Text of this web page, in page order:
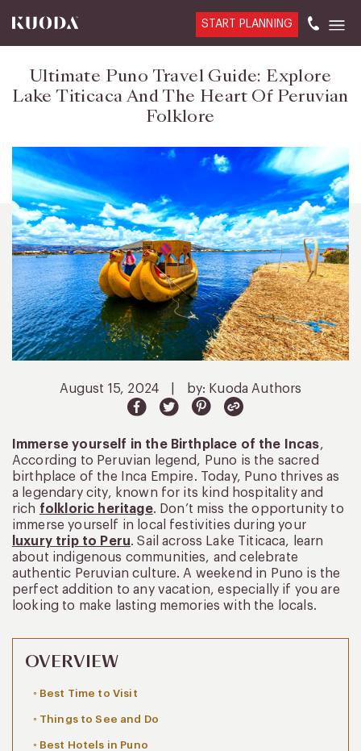
START PLANNING
Ultimate Puno Travel Guide: Explore
Lake Titicaca And The Heart Of Peruvian
Folklore
August 15, 2024 by: Kuoda Authors
Immerse yourself in the Birthplace of the Incas,
According to Peruvian legend, Puno is the sacred
birthplace of the Inca Empire. Today, Puno thrives as
a legendary city, known for its kind hospitality and
rich folkloric heritage. Don’t miss the opportunity to
immerse yourself in local festivities during your
luxury trip to Peru. Sail across Lake Titicaca, learn
about indigenous communities, and celebrate
authentic Peruvian culture. A weekend in Puno is the
perfect addition to any vacation, especially if you are
looking to make lasting memories with the locals.
OVERVIEW
Best Time to Visit
Things to See and Do
Best Hotels in Puno